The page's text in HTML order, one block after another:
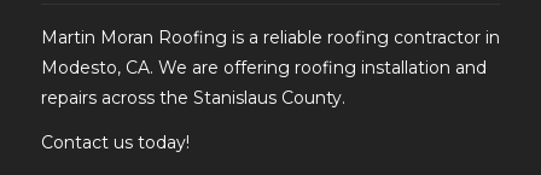
Martin Moran Roofing is a reliable roofing contractor in
Modesto, CA. We are offering roofing installation and
repairs across the Stanislaus County.
Contact us today!